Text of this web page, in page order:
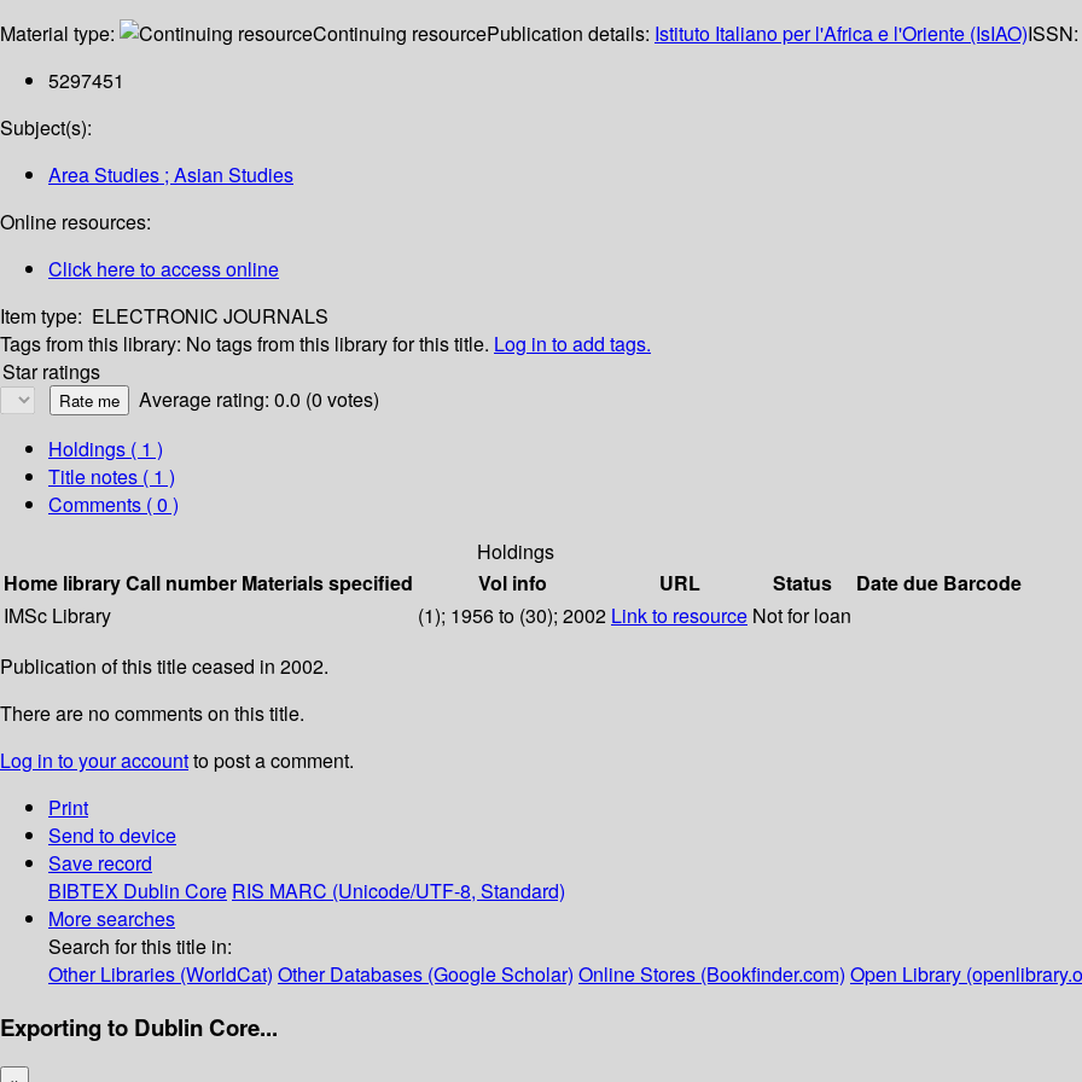
Material type: Continuing resourcePublication details: Istituto Italiano per l'Africa e l'Oriente (IsIAO)ISSN:
5297451
Subject(s):
Area Studies ; Asian Studies
Online resources:
Click here to access online
Item type: ELECTRONIC JOURNALS
Tags from this library: No tags from this library for this title. Log in to add tags.
Star ratings
Average rating: 0.0 (0 votes)
Holdings ( 1 )
Title notes ( 1 )
Comments ( 0 )
Holdings
Home libraryCall number Materials specified Vol info URL Status Date due Barcode
IMSc Library
(1); 1956 to (30); 2002 Link to resource Not for loan
Publication of this title ceased in 2002.
There are no comments on this title.
Log in to your accountto post a comment.
Print
Send to device
Save record
BIBTEX Dublin Core RIS MARC (Unicode/UTF-8, Standard)
More searches
Search for this title in:
Other Libraries (WorldCat) Other Databases (Google Scholar) Online Stores (Bookfinder.com) Open Library
Exporting to Dublin Core...